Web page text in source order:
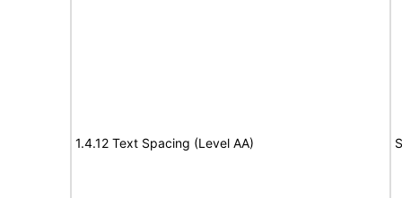
1.4.12 Text Spacing (Level AA)